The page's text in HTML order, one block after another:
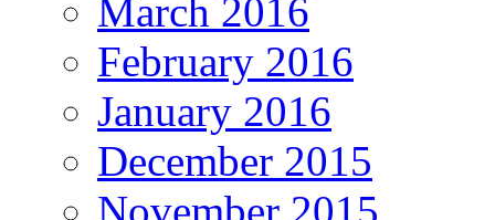
March 2016
February 2016
January 2016
December 2015
November 2015